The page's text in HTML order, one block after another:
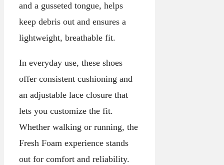
and a gusseted tongue, helps
keep debris out and ensures a
lightweight, breathable fit.
In everyday use, these shoes
offer consistent cushioning and
an adjustable lace closure that
lets you customize the fit.
Whether walking or running, the
Fresh Foam experience stands
out for comfort and reliability.